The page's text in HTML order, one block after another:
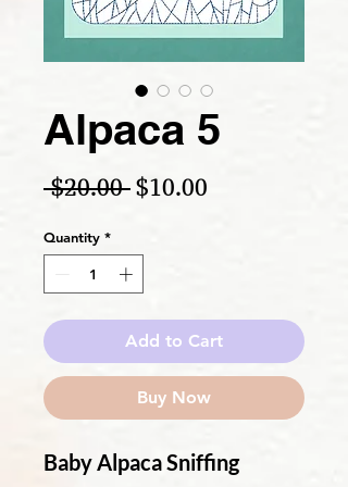
Alpaca 5
$20.00 Regular Price
$10.00
Quantity *
Add to Cart
Buy Now
Baby Alpaca Sniffing